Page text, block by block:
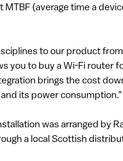
(average time a
to our product
you to buy a Wi-Fi router
brings the cost
its power consumption.”
was arranged by
a local Scottish